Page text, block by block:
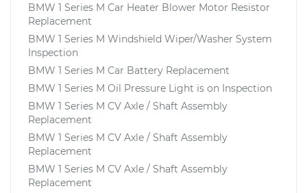
BMW 1 Series M Car Heater Blower Motor Resistor
Replacement
BMW 1 Series M Windshield Wiper/Washer System
Inspection
BMW 1 Series M Car Battery Replacement
BMW 1 Series M Oil Pressure Light is on Inspection
BMW 1 Series M CV Axle / Shaft Assembly
Replacement
BMW 1 Series M CV Axle / Shaft Assembly
Replacement
BMW 1 Series M CV Axle / Shaft Assembly
Replacement